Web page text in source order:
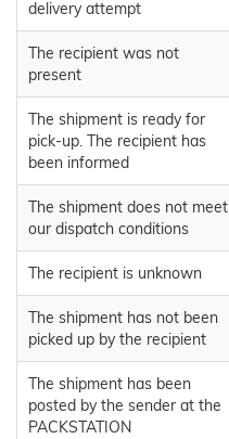
delivery attempt
The recipient was not
present
The shipment is ready for
pick-up. The recipient has
been informed
The shipment does not meet
our dispatch conditions
The recipient is unknown
The shipment has not been
picked up by the recipient
The shipment has been
posted by the sender at the
PACKSTATION